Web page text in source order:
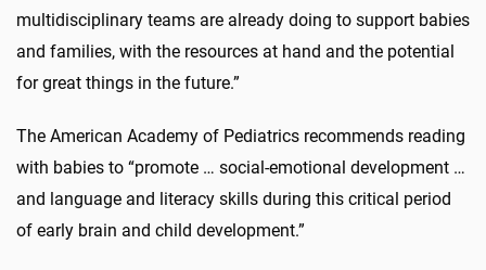
multidisciplinary teams are already doing to support babies
and families, with the resources at hand and the potential
for great things in the future.”
The American Academy of Pediatrics recommends reading
with babies to “promote … social-emotional development …
and language and literacy skills during this critical period
of early brain and child development.”